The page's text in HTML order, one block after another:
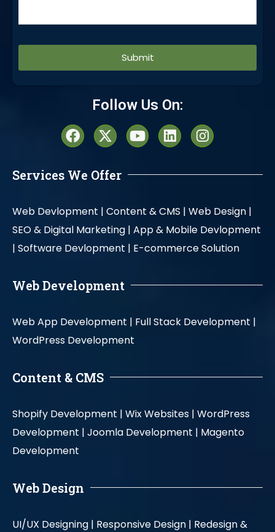
Follow Us On:
Services We Offer
Web Devlopment | Content & CMS | Web Design |
SEO & Digital Marketing | App & Mobile Devlopment
| Software Devlopment | E-commerce Solution
Web Development
Web App Development | Full Stack Development |
WordPress Development
Content & CMS
Shopify Development | Wix Websites | WordPress
Development | Joomla Development | Magento
Development
Web Design
UI/UX Designing | Responsive Design | Redesign &